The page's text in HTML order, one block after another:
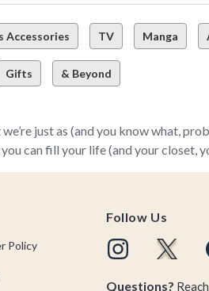
Accessories TV Manga
Gifts & Beyond
just as (and you know what,
can fill your life (and your closet,
have-it anime item awaiting you in
Naruto, My Hero Academia, and
Policy
Follow Us
Questions?